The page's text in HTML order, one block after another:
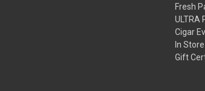
Fresh
ULTRA
Cigar
In
Gift